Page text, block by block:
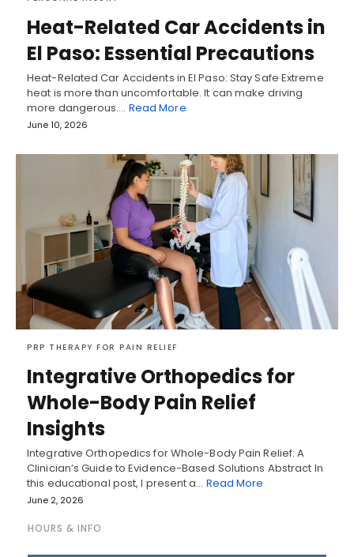
Heat-Related Car Accidents in
El Paso: Essential Precautions
Heat-Related Car Accidents in El Paso: Stay Safe Extreme
heat is more than uncomfortable. It can make driving
more dangerous.… Read More
June 10, 2026
PRP THERAPY FOR PAIN RELIEF
Integrative Orthopedics for
Whole-Body Pain Relief
Insights
Integrative Orthopedics for Whole-Body Pain Relief: A
Clinician’s Guide to Evidence-Based Solutions Abstract In
this educational post, I present a… Read More
June 2, 2026
HOURS & INFO